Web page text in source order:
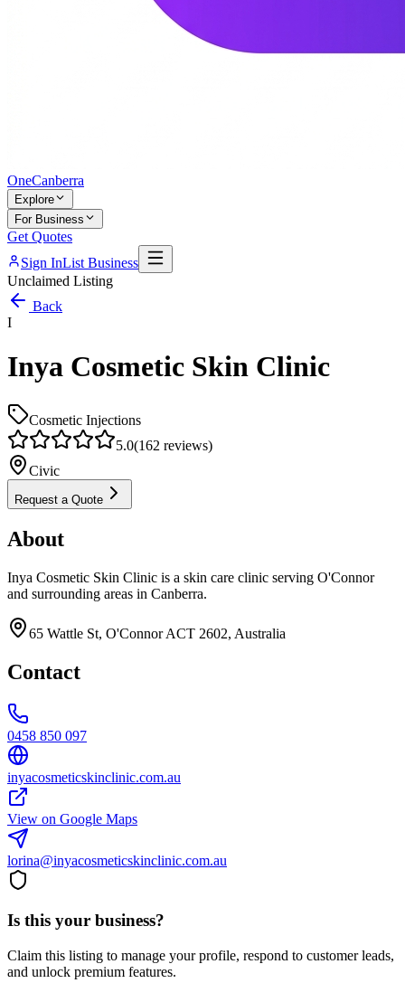
OneCanberra
Explore
For Business
Get Quotes
Sign InList Business
Unclaimed Listing
Back
I
Inya Cosmetic Skin Clinic
Cosmetic Injections
5.0(162 reviews)
Civic
Request a Quote
About
Inya Cosmetic Skin Clinic is a skin care clinic serving O'Connor
and surrounding areas in Canberra.
65 Wattle St, O'Connor ACT 2602, Australia
Contact
0458 850 097
inyacosmeticskinclinic.com.au
View on Google Maps
lorina@inyacosmeticskinclinic.com.au
Is this your business?
Claim this listing to manage your profile, respond to customer leads,
and unlock premium features.